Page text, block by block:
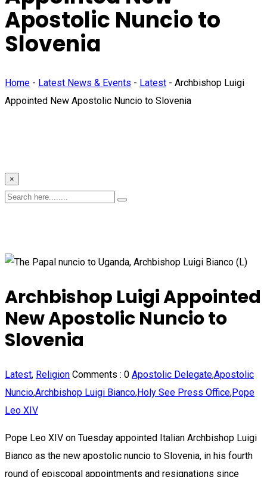
Apostolic Nuncio to
Slovenia
Home - Latest News & Events - Latest - Archbishop Luigi
Appointed New Apostolic Nuncio to Slovenia
×
Archbishop Luigi Appointed
New Apostolic Nuncio to
Slovenia
Latest, Religion Comments : 0 Apostolic Delegate,Apostolic
Nuncio,Archbishop Luigi Bianco,Holy See Press Office,Pope
Leo XIV
Pope Leo XIV on Tuesday appointed Italian Archbishop Luigi
Bianco as the new apostolic nuncio to Slovenia, in his fourth
round of episcopal appointments and resignations since